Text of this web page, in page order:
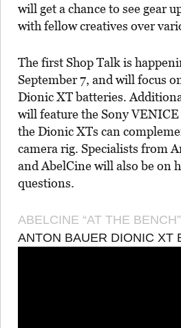
will get a chance to see gear
with fellow creatives over
The first Shop Talk is
September 7, and will focus
Dionic XT batteries.
will feature the Sony
the Dionic XTs can
camera rig. Specialists from
and AbelCine will also be on
questions.
ABELCINE “AT THE
ANTON BAUER DIONIC XT